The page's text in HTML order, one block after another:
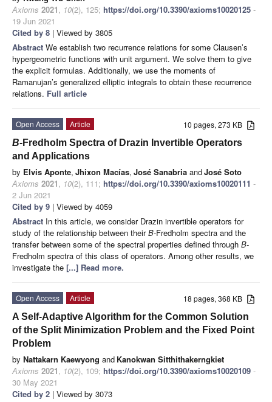
Axioms 2021, 10(2), 125; https://doi.org/10.3390/axioms10020125 -
19 Jun 2021
Cited by 8 | Viewed by 3805
Abstract We establish two recurrence relations for some Clausen’s
hypergeometric functions with unit argument. We solve them to give
the explicit formulas. Additionally, we use the moments of
Ramanujan’s generalized elliptic integrals to obtain these recurrence
relations. Full article
10 pages, 273 KB
Open Access
Article
B-Fredholm Spectra of Drazin Invertible Operators
and Applications
by Elvis Aponte, Jhixon Macías, José Sanabria andJosé Soto
Axioms 2021, 10(2), 111; https://doi.org/10.3390/axioms10020111 -
2 Jun 2021
Cited by 9 | Viewed by 4059
Abstract In this article, we consider Drazin invertible operators for
study of the relationship between theirB-Fredholm spectra and the
transfer between some of the spectral properties defined through B-
Fredholm spectra of this class of operators. Among other results, we
investigate the [...] Read more.
18 pages, 368 KB
Open Access
Article
A Self-Adaptive Algorithm for the Common Solution
of the Split Minimization Problem and the Fixed Point
Problem
by Nattakarn Kaewyong and Kanokwan Sitthithakerngkiet
Axioms 2021, 10(2), 109; https://doi.org/10.3390/axioms10020109 -
30 May 2021
Cited by 2 | Viewed by 3073